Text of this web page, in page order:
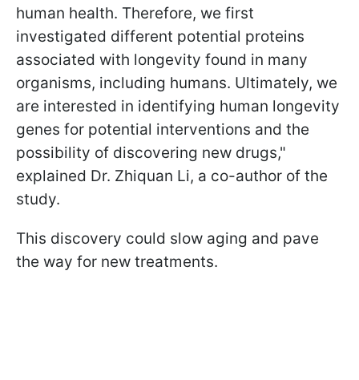
human health. Therefore, we first
investigated different potential proteins
associated with longevity found in many
organisms, including humans. Ultimately, we
are interested in identifying human longevity
genes for potential interventions and the
possibility of discovering new drugs,"
explained Dr. Zhiquan Li, a co-author of the
study.
This discovery could slow aging and pave
the way for new treatments.